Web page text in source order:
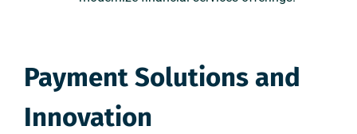
Payment Solutions and
Innovation